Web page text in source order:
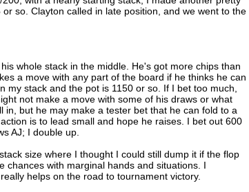
so. Clayton called in late position, and we went to the
whole stack in the middle. He's got more chips than
a move with any part of the board if he thinks he can
my stack and the pot is 1150 or so. If I bet too much,
not make a move with some of his draws or what
in, but he may make a tester bet that he can fold to a
is to lead small and hope he raises. I bet out 600
AJ; I double up.
size where I thought I could still dump it if the flop
chances with marginal hands and situations. I
helps on the road to tournament victory.